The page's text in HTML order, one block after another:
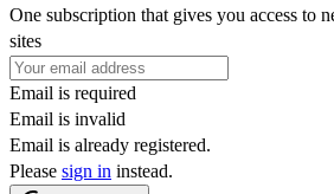
One subscription that gives you access to
sites
Email is required
Email is invalid
Email is already registered.
Please sign in instead.